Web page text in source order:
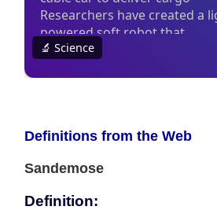
Definitions from the Web
Sandemose
Definition: